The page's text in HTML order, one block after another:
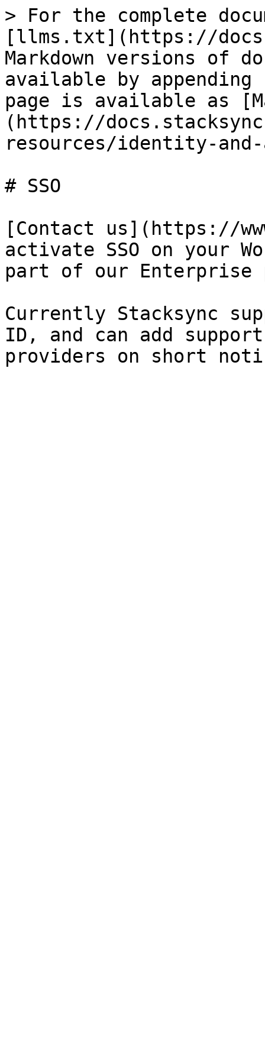
> For the complete
[llms.txt](https://
Markdown versions of
available by
page is available as
(https://
resources/identity-and-
# SSO
[Contact us](https://
activate SSO on your
part of our Enterprise
Currently Stacksync
ID, and can add